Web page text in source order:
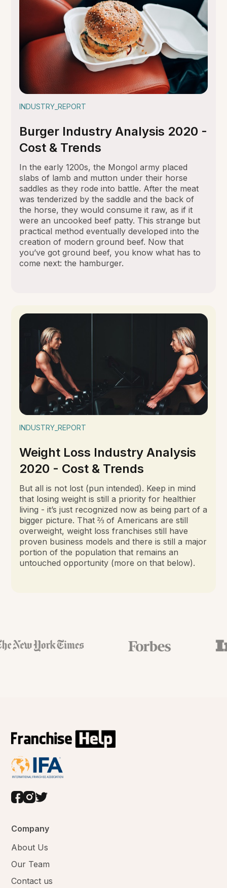
INDUSTRY_REPORT
Burger Industry Analysis 2020 -
Cost & Trends
In the early 1200s, the Mongol army placed
slabs of lamb and mutton under their horse
saddles as they rode into battle. After the meat
was tenderized by the saddle and the back of
the horse, they would consume it raw, as if it
were an uncooked beef patty. This strange but
practical method eventually developed into the
creation of modern ground beef. Now that
you’ve got ground beef, you know what has to
come next: the hamburger.
INDUSTRY_REPORT
Weight Loss Industry Analysis
2020 - Cost & Trends
But all is not lost (pun intended). Keep in mind
that losing weight is still a priority for healthier
living - it’s just recognized now as being part of a
bigger picture. That ⅔ of Americans are still
overweight, weight loss franchises still have
proven business models and there is still a major
portion of the population that remains an
untouched opportunity (more on that below).
Company
About Us
Our Team
Contact us